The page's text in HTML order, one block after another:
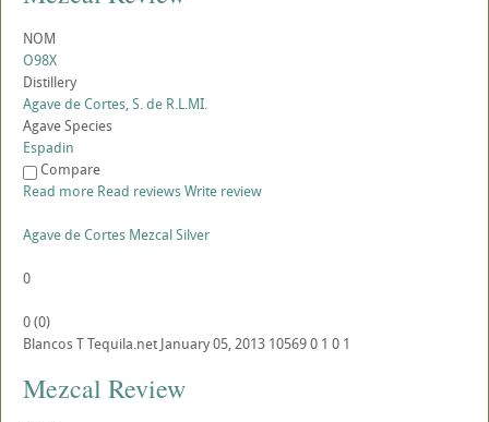
NOM
O98X
Distillery
Agave de Cortes, S. de R.L.MI.
Agave Species
Espadin
Compare
Read more Read reviewsWrite review
Agave de Cortes Mezcal Silver
0
0(0)
BlancosTTequila.net January 05, 2013 105690 1 0 1
Mezcal Review